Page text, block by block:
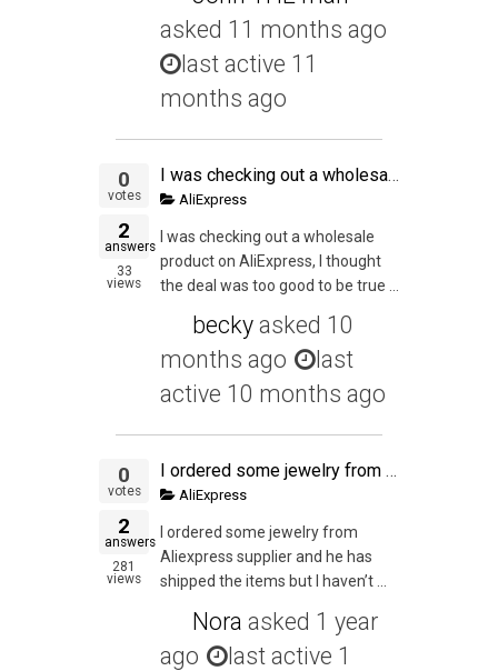
asked 11 months ago
last active 11
months ago
0
votes
2
answers
33
views
I was checking out a wholesale product on AliExpress, I thought the deal was too good to be true with the margins I would get, but I thought I would be ballzy and go for it. So I added the items to the cart and by the grace of God I noticed the descriptio
AliExpress
I was checking out a wholesale
product on AliExpress, I thought
the deal was too good to be true ...
becky asked 10
months ago
last
active 10 months ago
0
votes
2
answers
281
views
I ordered some jewelry from Aliexpress supplier and he has shipped the items but I haven't received the items. I alerted the seller when the parcel wasn't delivered on the USPS Expected Delivery Date. I have opened dispute because the seller is being unco
AliExpress
I ordered some jewelry from
Aliexpress supplier and he has
shipped the items but I haven’t ...
Nora asked 1 year
ago
last active 1